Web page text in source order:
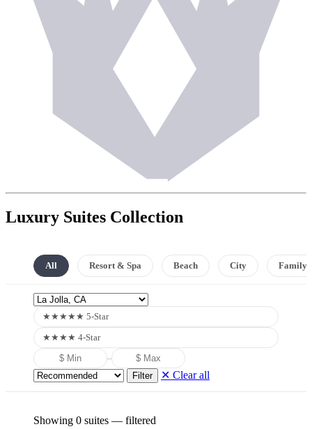
Luxury Suites Collection
All Resort & Spa Beach City Family
★★★★★ 5-Star
★★★★ 4-Star
–
Filter ✕ Clear all
Showing 0 suites — filtered